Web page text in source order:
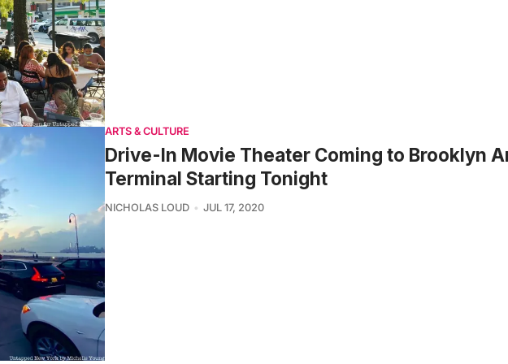
ARTS & CULTURE
Drive-In Movie Theater Coming to Brooklyn
Terminal Starting Tonight
NICHOLAS LOUD JUL 17, 2020